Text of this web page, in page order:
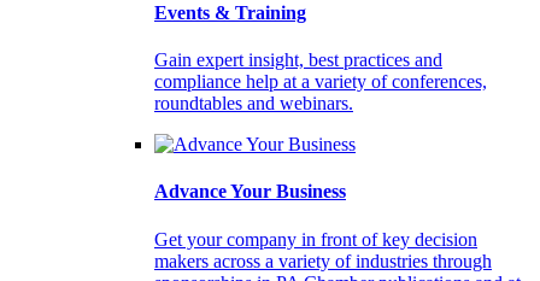
Events & Training
Gain expert insight, best practices and
compliance help at a variety of conferences,
roundtables and webinars.
Advance Your Business
Get your company in front of key decision
makers across a variety of industries through